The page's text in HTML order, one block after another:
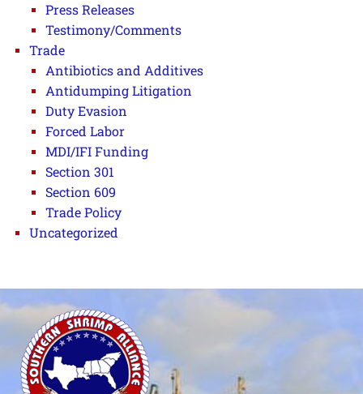
Press Releases
Testimony/Comments
Trade
Antibiotics and Additives
Antidumping Litigation
Duty Evasion
Forced Labor
MDI/IFI Funding
Section 301
Section 609
Trade Policy
Uncategorized